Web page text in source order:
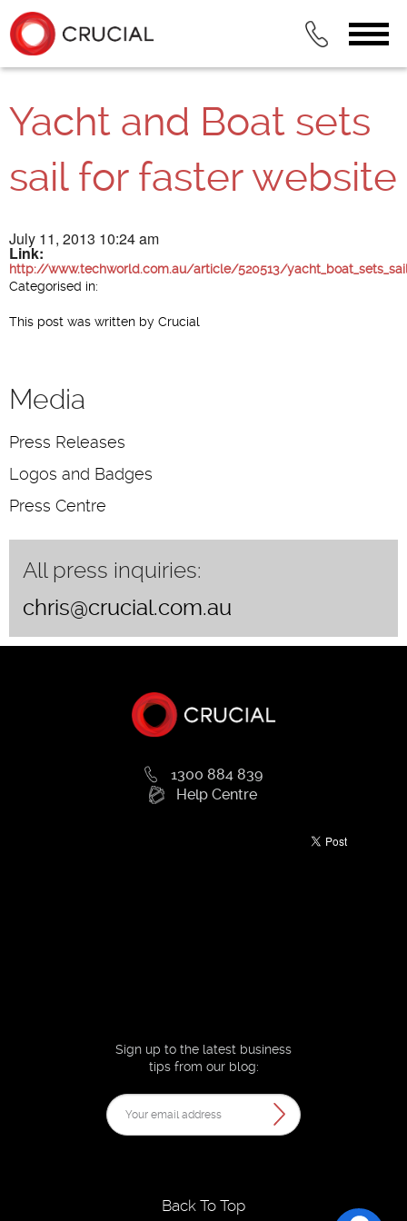
Yacht and Boat sets
sail for faster website
July 11, 2013 10:24 am
Link:
http://www.techworld.com.au/article/520513/
Categorised in:
This post was written by Crucial
Media
Press Releases
Logos and Badges
Press Centre
All press inquiries:
chris@crucial.com.au
1300 884 839
Help Centre
Sign up to the latest business
tips from our blog:
Back To Top